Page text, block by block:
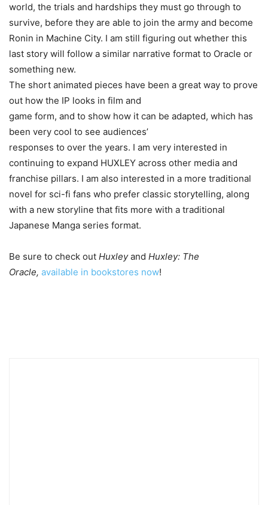
world, the trials and hardships they must go through to
survive, before they are able to join the army and become
Ronin in Machine City. I am still figuring out whether this
last story will follow a similar narrative format to Oracle or
something new.
The short animated pieces have been a great way to prove
out how the IP looks in film and
game form, and to show how it can be adapted, which has
been very cool to see audiences’
responses to over the years. I am very interested in
continuing to expand HUXLEY across other media and
franchise pillars. I am also interested in a more traditional
novel for sci-fi fans who prefer classic storytelling, along
with a new storyline that fits more with a traditional
Japanese Manga series format.
Be sure to check out Huxleyand Huxley: The
Oracle, available in bookstores now!